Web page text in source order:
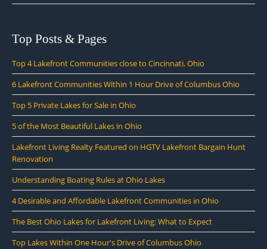
Top Posts & Pages
Top 4 Lakefront Communities close to Cincinnati, Ohio
6 Lakefront Communities Within 1 Hour Drive of Columbus Ohio
Top 5 Private Lakes for Sale in Ohio
5 of the Most Beautiful Lakes in Ohio
Lakefront Living Realty Featured on HGTV Lakefront Bargain Hunt
Renovation
Understanding Boating Rules at Ohio Lakes
4 Desirable and Affordable Lakefront Communities in Ohio
The Best Ohio Lakes for Lakefront Living: What to Expect
Top Lakes Within One Hour's Drive of Columbus Ohio